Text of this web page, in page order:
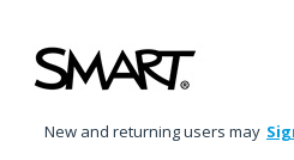
to
content
New and returning users may